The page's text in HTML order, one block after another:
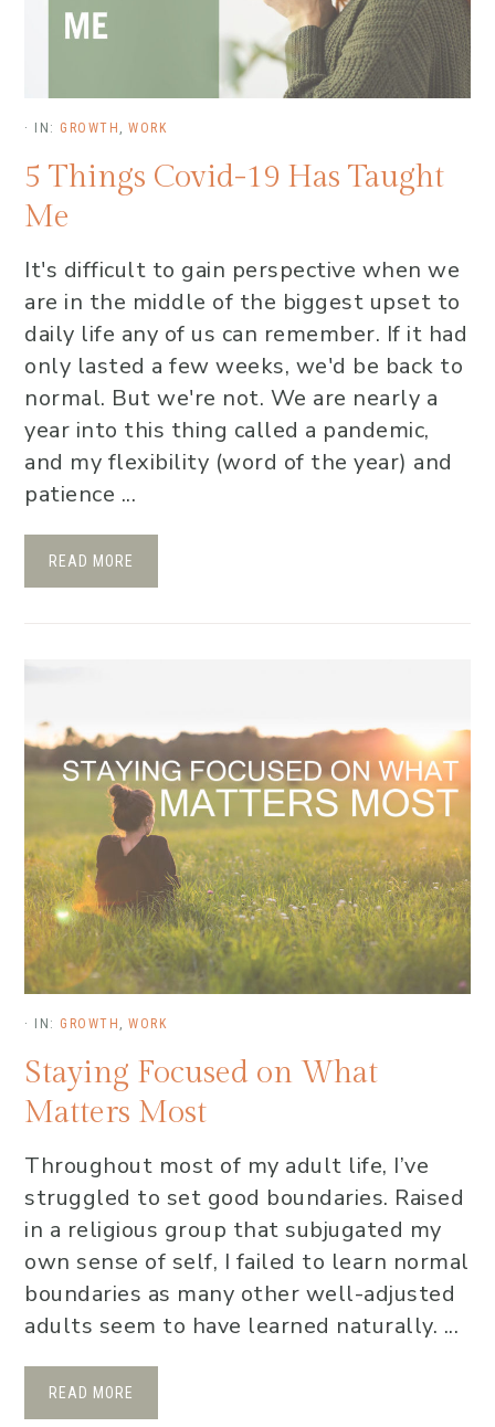
· IN: GROWTH , WORK
5 Things Covid-19 Has Taught
Me
It's difficult to gain perspective when we
are in the middle of the biggest upset to
daily life any of us can remember. If it had
only lasted a few weeks, we'd be back to
normal. But we're not. We are nearly a
year into this thing called a pandemic,
and my flexibility (word of the year) and
patience ...
READ MORE
· IN: GROWTH , WORK
Staying Focused on What
Matters Most
Throughout most of my adult life, I’ve
struggled to set good boundaries. Raised
in a religious group that subjugated my
own sense of self, I failed to learn normal
boundaries as many other well-adjusted
adults seem to have learned naturally. ...
READ MORE